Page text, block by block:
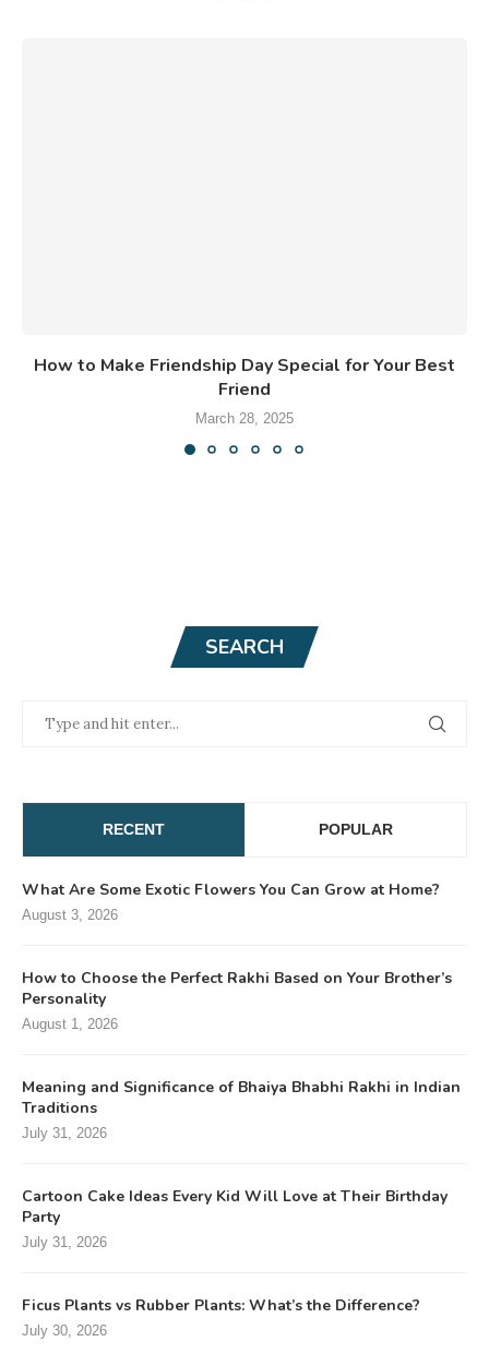
How to Make Friendship Day Special for Your Best
Friend
March 28, 2025
SEARCH
RECENT POPULAR
What Are Some Exotic Flowers You Can Grow at Home?
August 3, 2026
How to Choose the Perfect Rakhi Based on Your Brother’s
Personality
August 1, 2026
Meaning and Significance of Bhaiya Bhabhi Rakhi in Indian
Traditions
July 31, 2026
Cartoon Cake Ideas Every Kid Will Love at Their Birthday
Party
July 31, 2026
Ficus Plants vs Rubber Plants: What’s the Difference?
July 30, 2026